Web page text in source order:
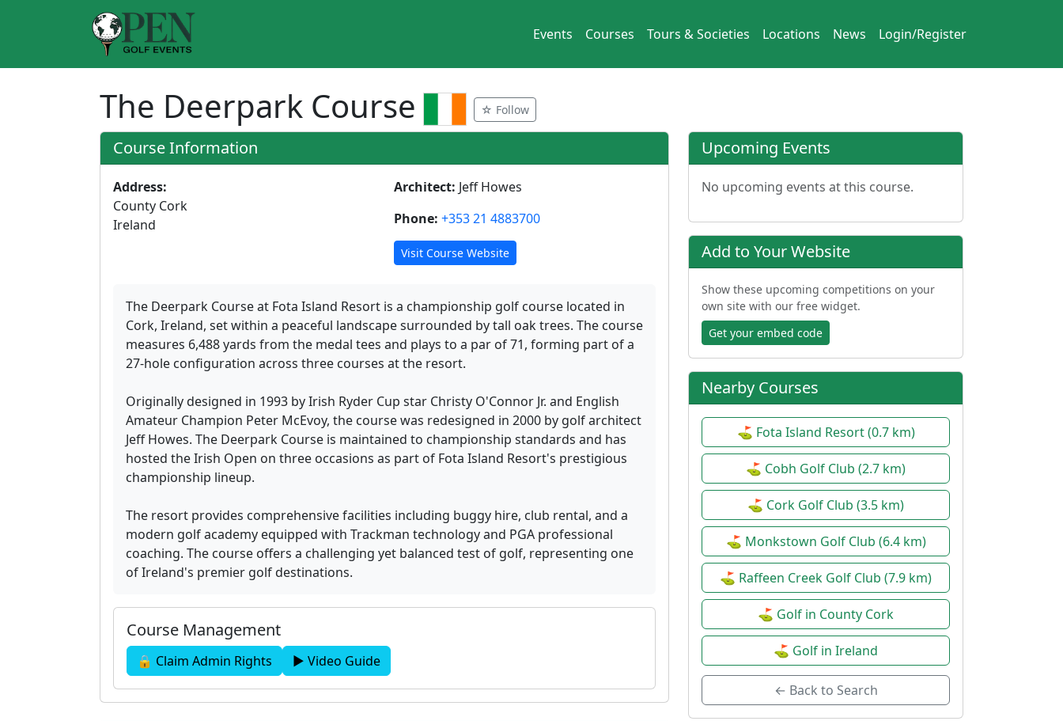
Events Courses Tours & Societies Locations News Login/Register
The Deerpark Course ☆ Follow
Course Information
Address:
County Cork
Ireland
Architect: Jeff Howes
Phone: +353 21 4883700
Visit Course Website
The Deerpark Course at Fota Island Resort is a championship golf course located in
Cork, Ireland, set within a peaceful landscape surrounded by tall oak trees. The course
measures 6,488 yards from the medal tees and plays to a par of 71, forming part of a
27-hole configuration across three courses at the resort.
Originally designed in 1993 by Irish Ryder Cup star Christy O'Connor Jr. and English
Amateur Champion Peter McEvoy, the course was redesigned in 2000 by golf architect
Jeff Howes. The Deerpark Course is maintained to championship standards and has
hosted the Irish Open on three occasions as part of Fota Island Resort's prestigious
championship lineup.
The resort provides comprehensive facilities including buggy hire, club rental, and a
modern golf academy equipped with Trackman technology and PGA professional
coaching. The course offers a challenging yet balanced test of golf, representing one
of Ireland's premier golf destinations.
Course Management
🔒 Claim Admin Rights ▶ Video Guide
Upcoming Events
No upcoming events at this course.
Add to Your Website
Show these upcoming competitions on your
own site with our free widget.
Get your embed code
Nearby Courses
⛳ Fota Island Resort (0.7 km)
⛳ Cobh Golf Club (2.7 km)
⛳ Cork Golf Club (3.5 km)
⛳ Monkstown Golf Club (6.4 km)
⛳ Raffeen Creek Golf Club (7.9 km)
⛳ Golf in County Cork
⛳ Golf in Ireland
← Back to Search